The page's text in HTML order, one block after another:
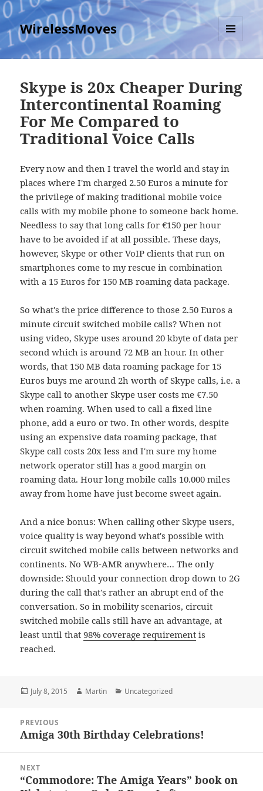
WirelessMoves
MENU
AND
Skype is 20x Cheaper During
Intercontinental Roaming
For Me Compared to
Traditional Voice Calls
Every now and then I travel the world and stay in
places where I'm charged 2.50 Euros a minute for
the privilege of making traditional mobile voice
calls with my mobile phone to someone back home.
Needless to say that long calls for €150 per hour
have to be avoided if at all possible. These days,
however, Skype or other VoIP clients that run on
smartphones come to my rescue in combination
with a 15 Euros for 150 MB roaming data package.
So what's the price difference to those 2.50 Euros a
minute circuit switched mobile calls? When not
using video, Skype uses around 20 kbyte of data per
second which is around 72 MB an hour. In other
words, that 150 MB data roaming package for 15
Euros buys me around 2h worth of Skype calls, i.e. a
Skype call to another Skype user costs me €7.50
when roaming. When used to call a fixed line
phone, add a euro or two. In other words, despite
using an expensive data roaming package, that
Skype call costs 20x less and I'm sure my home
network operator still has a good margin on
roaming data. Hour long mobile calls 10.000 miles
away from home have just become sweet again.
And a nice bonus: When calling other Skype users,
voice quality is way beyond what's possible with
circuit switched mobile calls between networks and
continents. No WB-AMR anywhere… The only
downside: Should your connection drop down to 2G
during the call that's rather an abrupt end of the
conversation. So in mobility scenarios, circuit
switched mobile calls still have an advantage, at
least until that98% coverage requirement is
reached.
Posted
July 8, 2015 Author
Martin Categories
Uncategorized
navigation
PREVIOUS
Previous
Amiga 30th Birthday Celebrations!
NEXT
Next
“Commodore: The Amiga Years” book on